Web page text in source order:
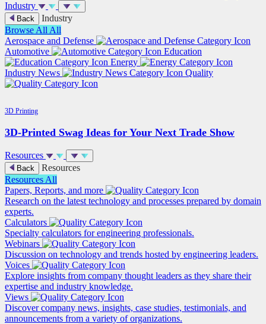
Industry
Back
Industry
Browse All All
Aerospace and Defense
Automotive
Education
Energy
Industry News
Quality
3D Printing
3D-Printed Swag Ideas for Your Next Trade Show
Resources
Back
Resources
Resources All
Papers, Reports, and more
Research on the latest technology and processes prepared by domain
experts.
Calculators
Specialty calculators for engineering professionals.
Webinars
Discussion on technology and trends hosted by engineering leaders.
Voices
Explore insights from company thought leaders as they share their
expertise and industry knowledge.
Views
Discover company news, insights, case studies, testimonials, and
announcements from a variety of organizations.